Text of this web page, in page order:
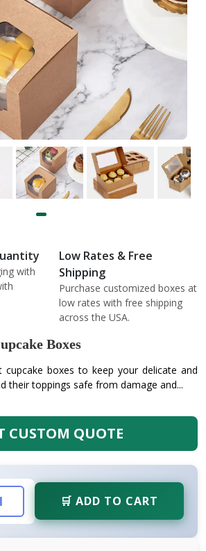
with
Low Rates & Free
Shipping
Purchase customized boxes at
low rates with free shipping
across the USA.
Boxes
boxes to keep your delicate and
their toppings safe from damage and...
CUSTOM QUOTE
🛒 ADD TO CART